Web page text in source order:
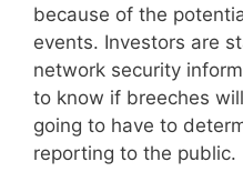
because of the
events. Investors are
network security
to know if breeches
going to have to
reporting to the public.